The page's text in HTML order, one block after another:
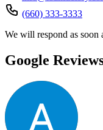
(660) 333-3333
We will respond as soon
Google